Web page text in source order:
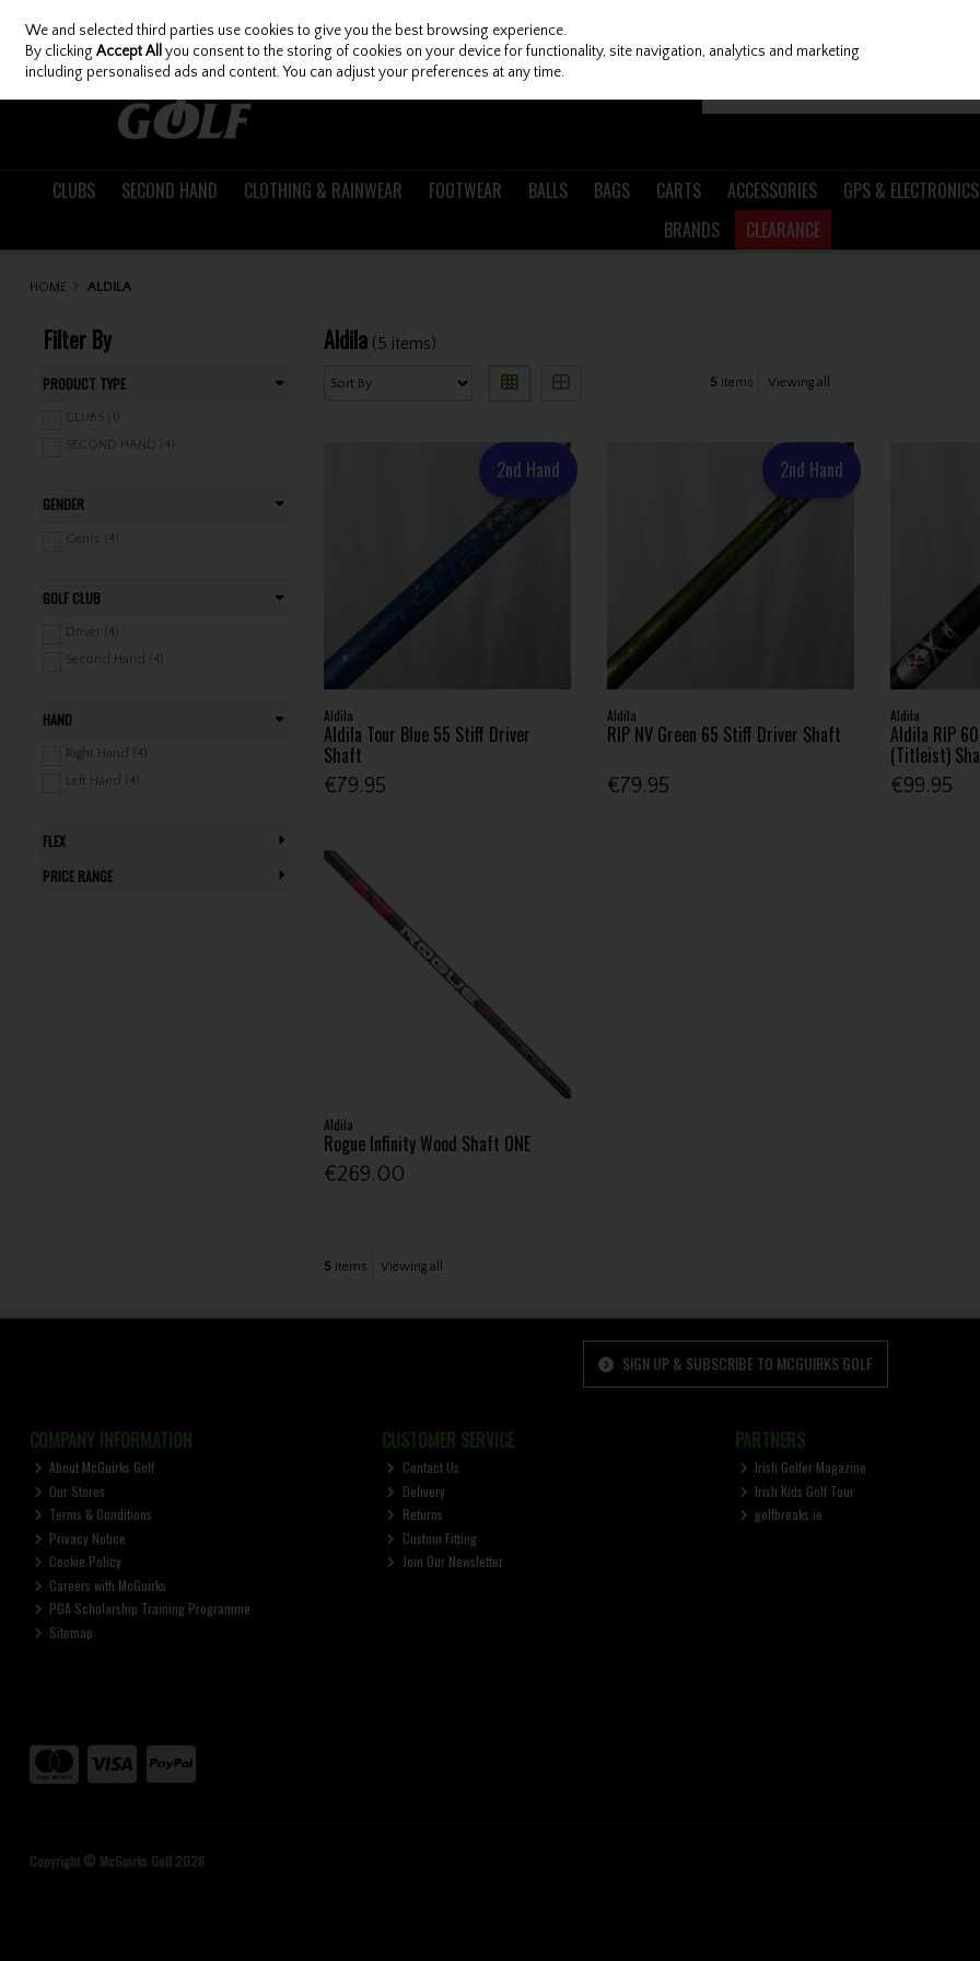
Skip to content
CLUBS SECOND HAND CLOTHING & RAINWEAR FOOTWEAR BALLS BAGS CARTS ACCESSORIES GPS & ELECTRONICS
BRANDS
CLEARANCE
HOME ALDILA
Filter By
PRODUCT TYPE
CLUBS (1)
SECOND HAND (4)
GENDER
Gents (4)
GOLF CLUB
Driver (4)
Second Hand (4)
HAND
Right Hand (4)
Left Hand (4)
FLEX
PRICE RANGE
Aldila (5 items)
5 items Viewing all
2nd Hand
Aldila
Aldila Tour Blue 55 Stiff Driver
Shaft
€79.95
2nd Hand
Aldila
RIP NV Green 65 Stiff Driver Shaft
€79.95
Aldila
Aldila RIP
(Titleist)
€99.95
Aldila
Rogue Infinity Wood Shaft ONE
€269.00
5 items Viewing all
SIGN UP & SUBSCRIBE TO MCGUIRKS GOLF
COMPANY INFORMATION
About McGuirks Golf
Our Stores
Terms & Conditions
Privacy Notice
Cookie Policy
Careers with McGuirks
PGA Scholarship Training Programme
Sitemap
CUSTOMER SERVICE
Contact Us
Delivery
Returns
Custom Fitting
Join Our Newsletter
PARTNERS
Irish Golfer Magazine
Irish Kids Golf Tour
golfbreaks.ie
Copyright © McGuirks Golf 2026
We and selected third parties use cookies to give you the best browsing experience.
By clickingAccept All you consent to the storing of cookies on your device for functionality, site navigation, analytics and marketing
including personalised ads and content. You can adjust your preferences at any time.